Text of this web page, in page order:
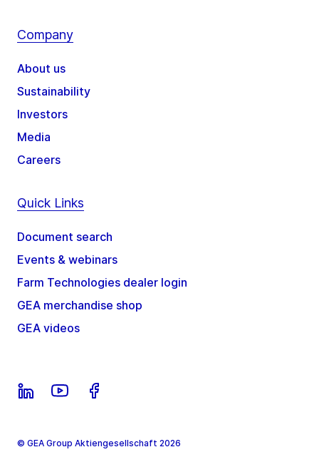
Company
About us
Sustainability
Investors
Media
Careers
Quick Links
Document search
Events & webinars
Farm Technologies dealer login
GEA merchandise shop
GEA videos
© GEA Group Aktiengesellschaft 2026